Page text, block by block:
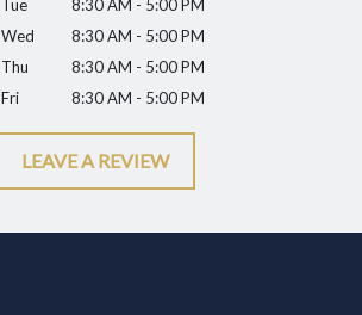
Tue
8:30 AM - 5:00 PM
Wed
8:30 AM - 5:00 PM
Thu
8:30 AM - 5:00 PM
Fri
8:30 AM - 5:00 PM
LEAVE A REVIEW